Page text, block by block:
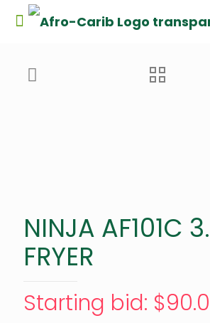
NINJA AF101C
FRYER
Starting bid: $